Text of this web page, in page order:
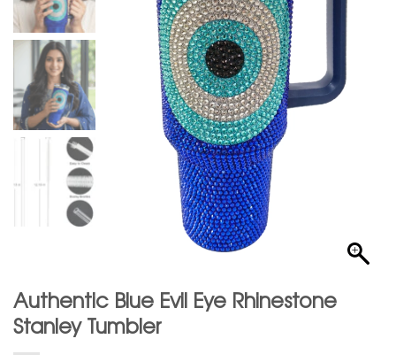
Authentic Blue Evil Eye Rhinestone
Stanley Tumbler